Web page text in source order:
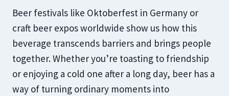
Beer festivals like Oktoberfest in Germany or
craft beer expos worldwide show us how this
beverage transcends barriers and brings people
together. Whether you’re toasting to friendship
or enjoying a cold one after a long day, beer has a
way of turning ordinary moments into